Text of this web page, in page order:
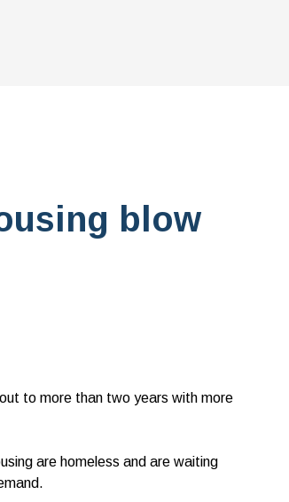
blow
to more than two years with more
are homeless and are waiting